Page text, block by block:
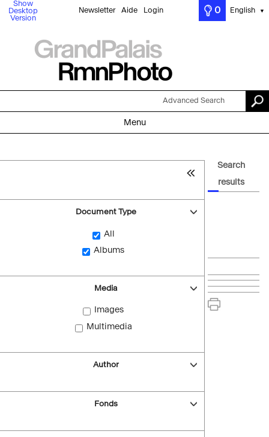
Show
Desktop
Version
Newsletter Aide Login 0 English ▼
Advanced Search
Menu
Document Type
All
Albums
Media
Images
Multimedia
Author
Fonds
Search
results